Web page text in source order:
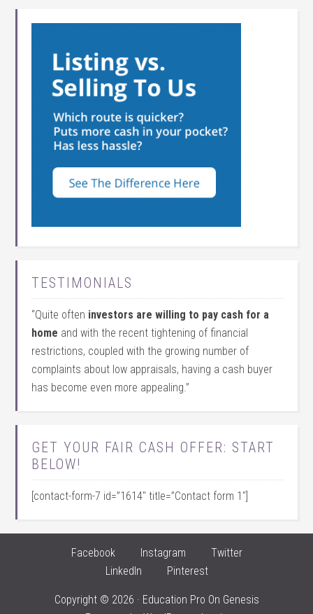
TESTIMONIALS
“Quite often investors are willing to pay cash for a
home and with the recent tightening of financial
restrictions, coupled with the growing number of
complaints about low appraisals, having a cash buyer
has become even more appealing.”
GET YOUR FAIR CASH OFFER: START
BELOW!
[contact-form-7 id=”1614″ title=”Contact form 1″]
Facebook Instagram
Twitter
LinkedIn
Pinterest
Copyright © 2026 · Education Pro On Genesis